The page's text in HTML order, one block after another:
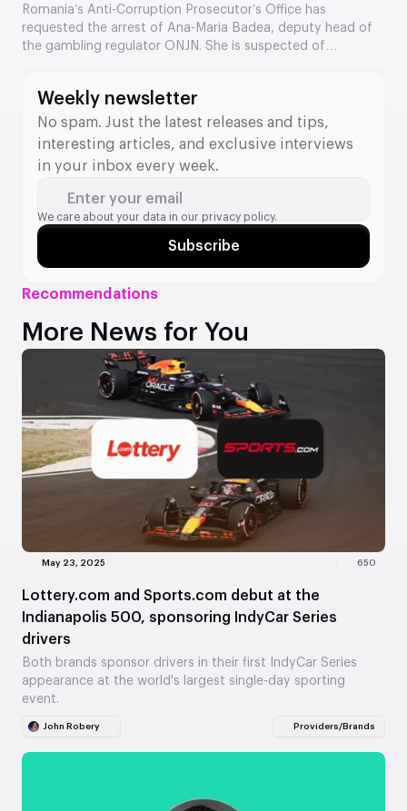
Recommendations
More News for You
May 23, 2025 650
Lottery.com and Sports.com debut at the
Indianapolis 500, sponsoring IndyCar Series
drivers
Both brands sponsor drivers in their first IndyCar Series
appearance at the world's largest single-day sporting
event.
John Robery Providers/Brands
the Romanian regulator
Romania’s Anti-Corruption Prosecutor’s Office has
requested the arrest of Ana-Maria Badea, deputy head of
the gambling regulator ONJN. She is suspected of
that a senior official from the agency has come under
investigation.
Weekly newsletter
No spam. Just the latest releases and tips,
interesting articles, and exclusive interviews
in your inbox every week.
Enter your email
We care about your data in our privacy policy.
Subscribe